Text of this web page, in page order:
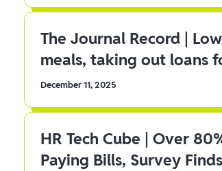
The Journal Record |
meals, taking out loans
December 11, 2025
HR Tech Cube | Over
Paying Bills, Survey Finds